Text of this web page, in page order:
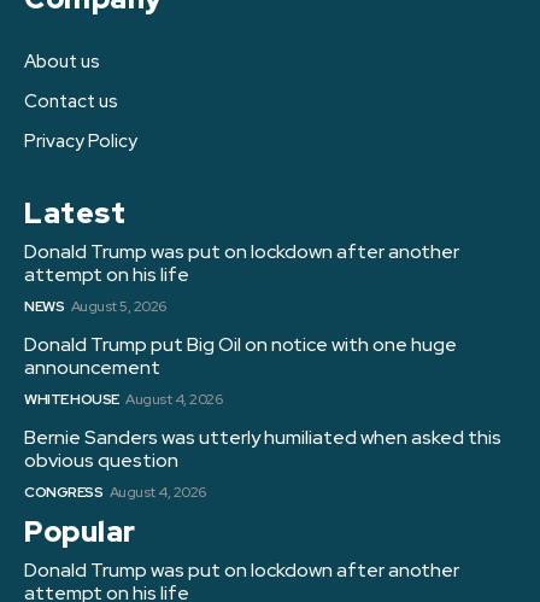
About us
Contact us
Privacy Policy
Latest
Donald Trump was put on lockdown after another
attempt on his life
NEWS August 5, 2026
Donald Trump put Big Oil on notice with one huge
announcement
WHITE HOUSE August 4, 2026
Bernie Sanders was utterly humiliated when asked this
obvious question
CONGRESS August 4, 2026
Popular
Donald Trump was put on lockdown after another
attempt on his life